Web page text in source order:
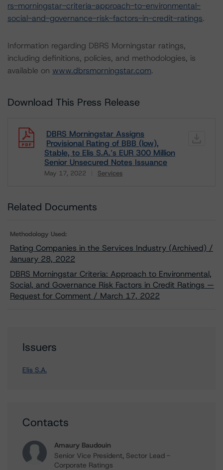
rs-morningstar-criteria-approach-to-environmental-
social-and-governance-risk-factors-in-credit-ratings.
Information regarding DBRS Morningstar ratings,
including definitions, policies, and methodologies, is
available on www.dbrsmorningstar.com.
Download This Press Release
DBRS Morningstar Assigns
Provisional Rating of BBB (low),
Stable, to Elis S.A.’s EUR 300 Million
Senior Unsecured Notes Issuance
May 17, 2022 Services
Download
Related Documents
Methodology Used:
Rating Companies in the Services Industry (Archived) /
January 28, 2022
DBRS Morningstar Criteria: Approach to Environmental,
Social, and Governance Risk Factors in Credit Ratings —
Request for Comment / March 17, 2022
Issuers
Elis S.A.
Contacts
Amaury Baudouin
Senior Vice President, Sector Lead -
Corporate Ratings